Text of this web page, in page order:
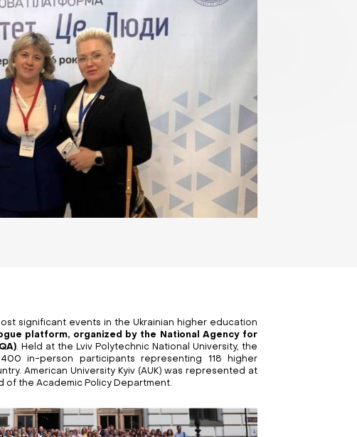
significant events in the Ukrainian higher education
platform, organized by the National Agency for
. Held at the Lviv Polytechnic National University, the
in-person participants representing 118 higher
American University Kyiv (AUK) was represented at
of the Academic Policy Department.